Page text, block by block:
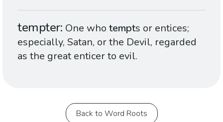
tempter One who tempts or entices;
especially, Satan, or the Devil, regarded
as the great enticer to evil.
Back to Word Roots